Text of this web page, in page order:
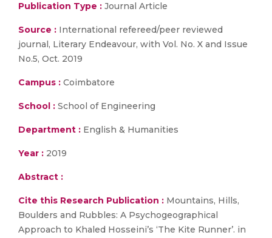
Publication Type : Journal Article
Source : International refereed/peer reviewed
journal, Literary Endeavour, with Vol. No. X and Issue
No.5, Oct. 2019
Campus : Coimbatore
School : School of Engineering
Department : English & Humanities
Year : 2019
Abstract :
Cite this Research Publication : Mountains, Hills,
Boulders and Rubbles: A Psychogeographical
Approach to Khaled Hosseini’s ‘The Kite Runner’. in